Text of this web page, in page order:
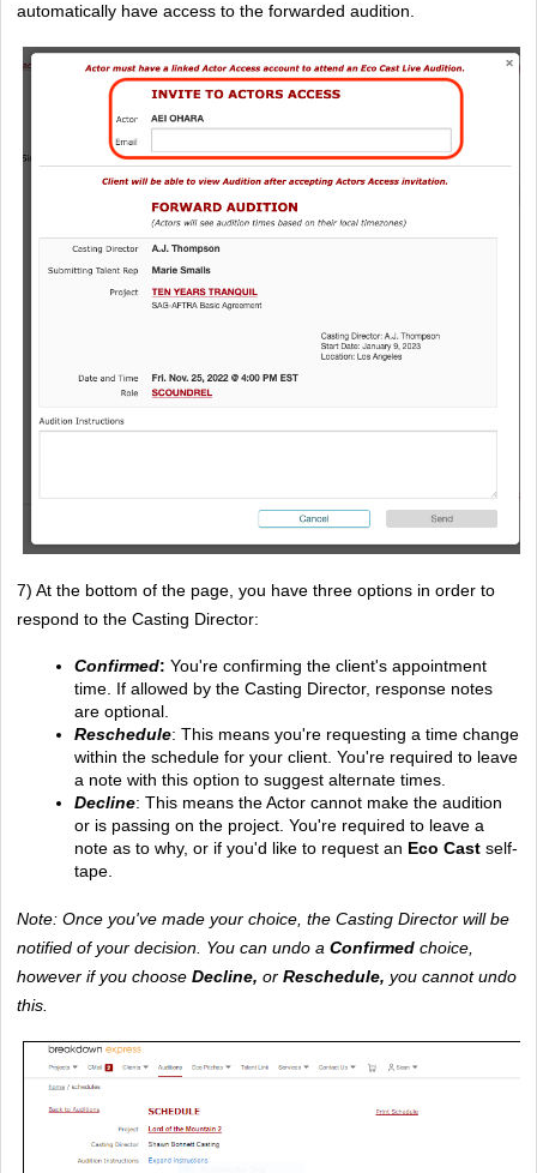
automatically have access to the forwarded audition.
7) At the bottom of the page, you have three options in order to
respond to the Casting Director:
Confirmed: You're confirming the client's appointment
time. If allowed by the Casting Director, response notes
are optional.
Reschedule: This means you're requesting a time change
within the schedule for your client. You're required to leave
a note with this option to suggest alternate times.
Decline: This means the Actor cannot make the audition
or is passing on the project. You're required to leave a
note as to why, or if you'd like to request an Eco Cast self-
tape.
Note: Once you've made your choice, the Casting Director will be
notified of your decision. You can undo a Confirmed choice,
however if you choose Decline, or Reschedule, you cannot undo
this.